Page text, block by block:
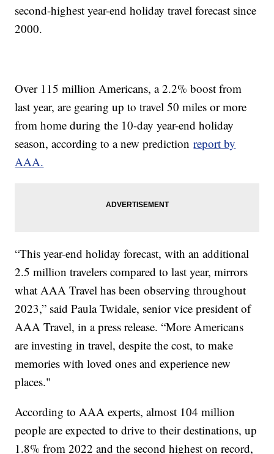
second-highest year-end holiday travel forecast since
2000.
Over 115 million Americans, a 2.2% boost from
last year, are gearing up to travel 50 miles or more
from home during the 10-day year-end holiday
season, according to a new predictionreport by
AAA.
“This year-end holiday forecast, with an additional
2.5 million travelers compared to last year, mirrors
what AAA Travel has been observing throughout
2023,” said Paula Twidale, senior vice president of
AAA Travel, in a press release. “More Americans
are investing in travel, despite the cost, to make
memories with loved ones and experience new
places."
According to AAA experts, almost 104 million
people are expected to drive to their destinations, up
1.8% from 2022 and the second highest on record,